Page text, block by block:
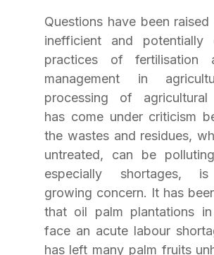
Questions have been
inefficient and potentially
practices of fertilisation
management in
processing of agricultural
has come under criticism
the wastes and residues,
untreated, can be
especially shortages,
growing concern. It has
that oil palm plantations in
face an acute labour
has left many palm fruits